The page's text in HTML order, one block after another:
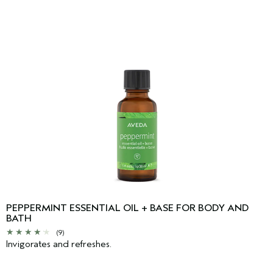
PEPPERMINT ESSENTIAL OIL + BASE FOR BODY AND
BATH
(9)
Invigorates and refreshes.